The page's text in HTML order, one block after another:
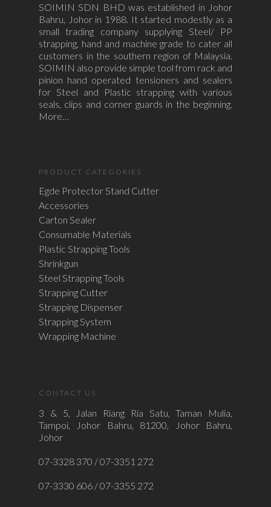
SOIMIN SDN BHD was established in Johor
Bahru, Johor in 1988. It started modestly as a
small trading company supplying Steel/ PP
strapping, hand and machine grade to cater all
customers in the southern region of Malaysia.
SOIMIN also provide simple tool from rack and
pinion hand operated tensioners and sealers
for Steel and Plastic strapping with various
seals, clips and corner guards in the beginning.
More…
PRODUCT CATEGORIES
Egde Protector Stand Cutter
Accessories
Carton Sealer
Consumable Materials
Plastic Strapping Tools
Shrinkgun
Steel Strapping Tools
Strapping Cutter
Strapping Dispenser
Strapping System
Wrapping Machine
CONTACT US
3 & 5, Jalan Riang Ria Satu, Taman Mulia,
Tampoi, Johor Bahru, 81200, Johor Bahru,
Johor
07-3328 370 / 07-3351 272
07-3330 606 / 07-3355 272